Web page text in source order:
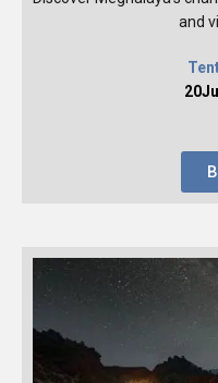
and